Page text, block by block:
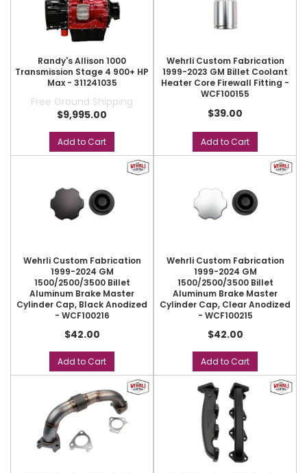
Randy's Allison 1000
Transmission Stage 4 900+ HP
Max - 311241035
Free Ground Shipping
$9,995.00
Add to Cart
Wehrli Custom Fabrication
1999-2023 GM Billet Coolant
Heater Core Firewall Fitting -
WCF100155
$39.00
Add to Cart
Wehrli Custom Fabrication
1999-2024 GM
1500/2500/3500 Billet
Aluminum Brake Master
Cylinder Cap, Black Anodized
- WCF100216
$42.00
Add to Cart
Wehrli Custom Fabrication
1999-2024 GM
1500/2500/3500 Billet
Aluminum Brake Master
Cylinder Cap, Clear Anodized
- WCF100215
$42.00
Add to Cart